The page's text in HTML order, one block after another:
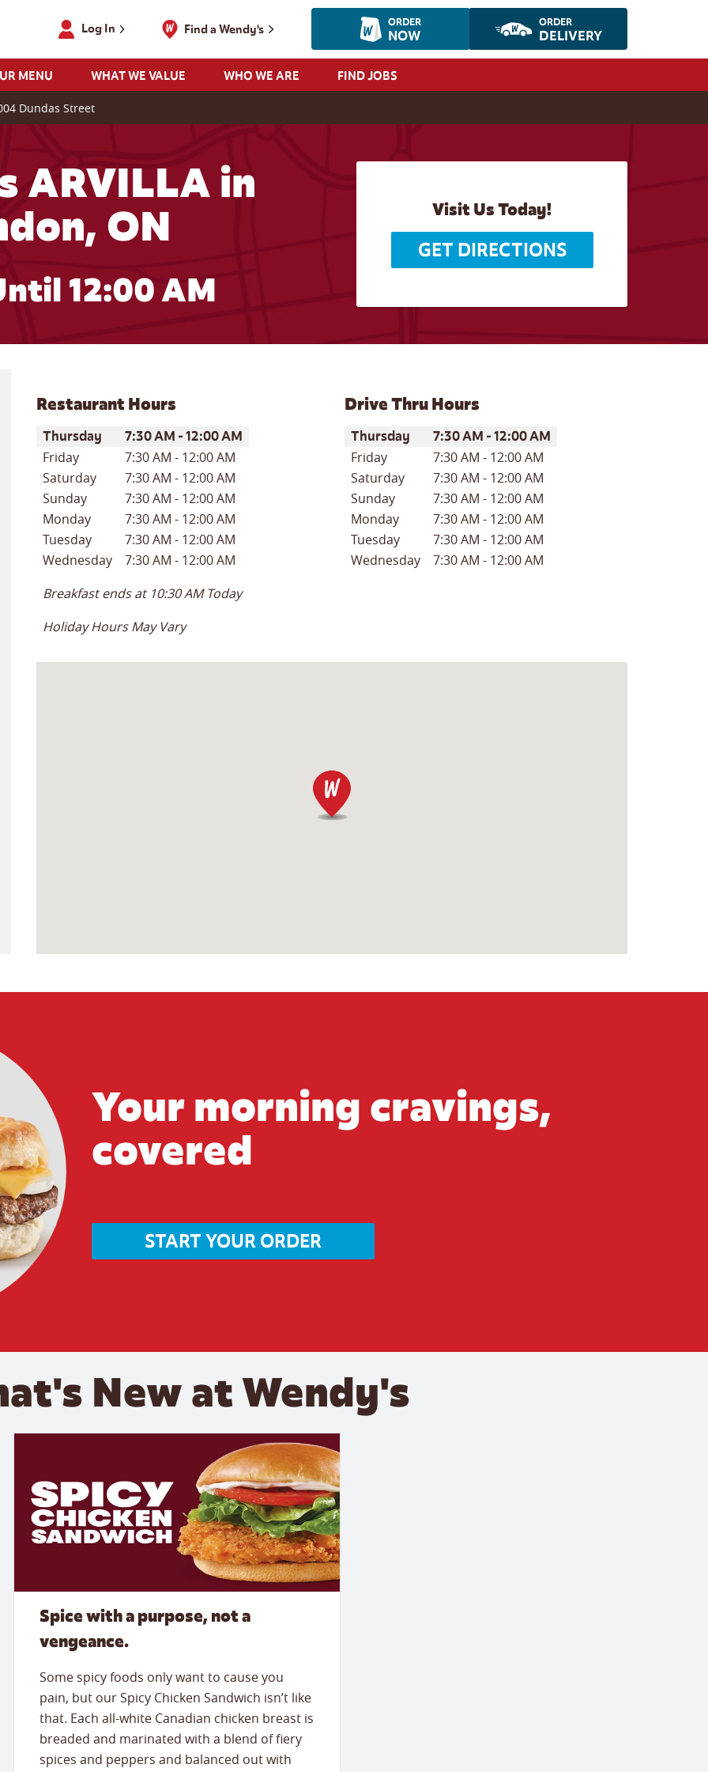
Find a Wendy's
Log In ORDER
NOW
ORDER
DELIVERY
MENU WHAT WE VALUE WHO WE ARE FIND JOBS
Dundas Street
ARVILLA in
ON
12:00 AM
Visit Us Today!
GET DIRECTIONS
Restaurant Hours
Day of the WeekHours
Thursday 7:30 AM -12:00 AM
Friday 7:30 AM - 12:00 AM
Saturday
7:30 AM - 12:00 AM
Sunday
7:30 AM - 12:00 AM
Monday
7:30 AM - 12:00 AM
Tuesday
7:30 AM - 12:00 AM
Wednesday
7:30 AM - 12:00 AM
Breakfast ends at 10:30 AM Today
Holiday Hours May Vary
Drive Thru Hours
Day of the WeekHours
Thursday 7:30 AM -12:00 AM
Friday 7:30 AM - 12:00 AM
Saturday
7:30 AM - 12:00 AM
Sunday
7:30 AM - 12:00 AM
Monday
7:30 AM - 12:00 AM
Tuesday
7:30 AM - 12:00 AM
Wednesday
7:30 AM - 12:00 AM
Your morning cravings,
covered
START YOUR ORDER
New at Wendy's
Spice with a purpose, not a
vengeance.
Some spicy foods only want to cause you
pain, but our Spicy Chicken Sandwich isn’t like
that. Each all-white Canadian chicken breast is
breaded and marinated with a blend of fiery
spices and peppers and balanced out with